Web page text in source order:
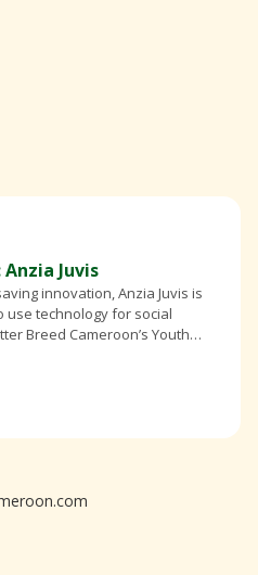
Juvis
innovation, Anzia Juvis is
use technology for social
Breed Cameroon’s Youth